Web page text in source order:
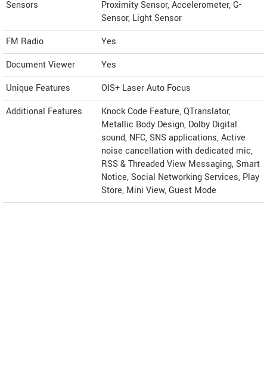
Sensors
Proximity Sensor, Accelerometer, G-
Sensor, Light Sensor
FM Radio
Yes
Document Viewer
Yes
Unique Features
OIS+ Laser Auto Focus
Additional Features
Knock Code Feature, QTranslator,
Metallic Body Design, Dolby Digital
sound, NFC, SNS applications, Active
noise cancellation with dedicated mic,
RSS & Threaded View Messaging, Smart
Notice, Social Networking Services, Play
Store, Mini View, Guest Mode